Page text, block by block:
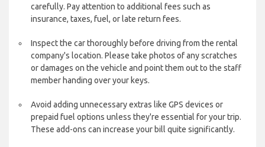
carefully. Pay attention to additional fees such as
insurance, taxes, fuel, or late return fees.
Inspect the car thoroughly before driving from the rental
company's location. Please take photos of any scratches
or damages on the vehicle and point them out to the staff
member handing over your keys.
Avoid adding unnecessary extras like GPS devices or
prepaid fuel options unless they're essential for your trip.
These add-ons can increase your bill quite significantly.